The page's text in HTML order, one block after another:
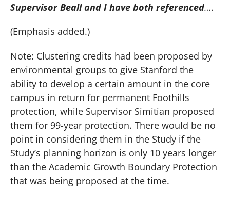
Supervisor Beall and I have both referenced….
(Emphasis added.)
Note: Clustering credits had been proposed by
environmental groups to give Stanford the
ability to develop a certain amount in the core
campus in return for permanent Foothills
protection, while Supervisor Simitian proposed
them for 99-year protection. There would be no
point in considering them in the Study if the
Study’s planning horizon is only 10 years longer
than the Academic Growth Boundary Protection
that was being proposed at the time.